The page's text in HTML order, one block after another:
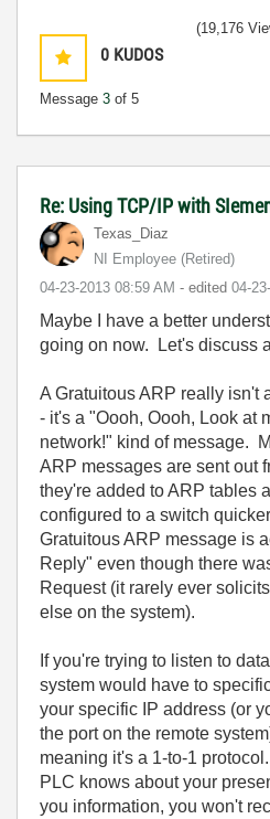
0 KUDOS
Message 3 of 5
(19,176
Re: Using TCP/IP with
Texas_Diaz
NI Employee (retired)
‎04-23-2013 08:59 AM - edited ‎04-
Maybe I have a better
going on now. Let's discuss
A Gratuitous ARP really isn't
- it's a "Oooh, Oooh, Look at
network!" kind of message.
ARP messages are sent out
they're added to ARP tables
configured to a switch
Gratuitous ARP message is
Reply" even though there
Request (it rarely ever
else on the system).
If you're trying to listen to
system would have to
your specific IP address (or
the port on the remote
meaning it's a 1-to-1
PLC knows about your
you information, you won't